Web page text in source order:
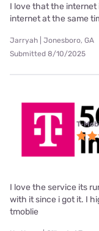
I love that the internet
internet at the same
Jarryah | Jonesboro, GA
Submitted 8/10/2025
T-
I love the service its
with it since i got it. I
tmoblie